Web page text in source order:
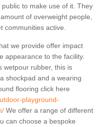
to make use of it. They
of overweight people,
communities active.
we provide offer impact
appearance to the facility.
wetpour rubber, this is
shockpad and a wearing
flooring click here
playground-
We offer a range of different
can choose a bespoke